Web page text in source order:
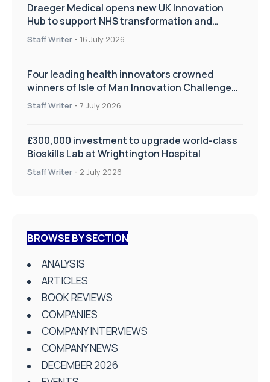
Draeger Medical opens new UK Innovation
Hub to support NHS transformation and
improve patient care
Staff Writer - 16 July 2026
Four leading health innovators crowned
winners of Isle of Man Innovation Challenge
on Health and Social Care
Staff Writer - 7 July 2026
£300,000 investment to upgrade world-class
Bioskills Lab at Wrightington Hospital
Staff Writer - 2 July 2026
BROWSE BY SECTION
ANALYSIS
ARTICLES
BOOK REVIEWS
COMPANIES
COMPANY INTERVIEWS
COMPANY NEWS
DECEMBER 2026